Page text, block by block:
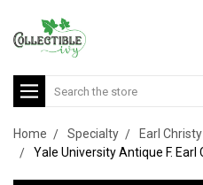
Search
Home Specialty
Earl
Yale University Antique F. Earl